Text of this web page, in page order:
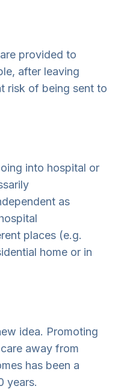
provided to
after leaving
risk of being sent to
into hospital or
as
places (e.g.
home or in
idea. Promoting
away from
has been a
years.